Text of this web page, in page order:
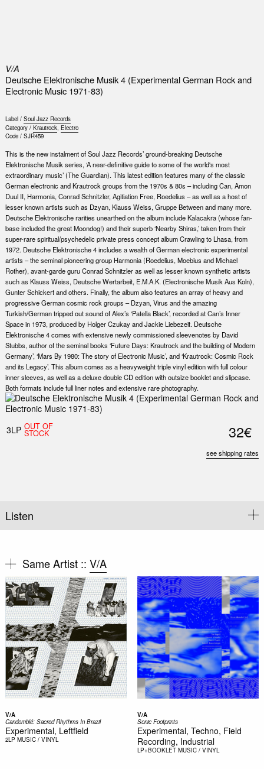
V/A
Deutsche Elektronische Musik 4 (Experimental German Rock and
Electronic Music 1971-83)
Label / Soul Jazz Records
Category / Krautrock, Electro
Code / SJR459
This is the new instalment of Soul Jazz Records’ ground-breaking Deutsche
Elektronische Musik series, ‘A near-definitive guide to some of the world's most
extraordinary music’ (The Guardian). This latest edition features many of the classic
German electronic and Krautrock groups from the 1970s & 80s – including Can, Amon
Duul II, Harmonia, Conrad Schnitzler, Agitiation Free, Roedelius – as well as a host of
lesser known artists such as Dzyan, Klauss Weiss, Gruppe Between and many more.
Deutsche Elektronische rarities unearthed on the album include Kalacakra (whose fan-
base included the great Moondog!) and their superb ‘Nearby Shiras,’ taken from their
super-rare spiritual/psychedelic private press concept album Crawling to Lhasa, from
1972. Deutsche Elektronische 4 includes a wealth of German electronic experimental
artists – the seminal pioneering group Harmonia (Roedelius, Moebius and Michael
Rother), avant-garde guru Conrad Schnitzler as well as lesser known synthetic artists
such as Klauss Weiss, Deutsche Wertarbeit, E.M.A.K. (Electronische Musik Aus Koln),
Gunter Schickert and others. Finally, the album also features an array of heavy and
progressive German cosmic rock groups – Dzyan, Virus and the amazing
Turkish/German tripped out sound of Alex’s ‘Patella Black’, recorded at Can’s Inner
Space in 1973, produced by Holger Czukay and Jackie Liebezeit. Deutsche
Elektronische 4 comes with extensive newly commissioned sleevenotes by David
Stubbs, author of the seminal books ‘Future Days: Krautrock and the building of Modern
Germany’, ‘Mars By 1980: The story of Electronic Music’, and ‘Krautrock: Cosmic Rock
and its Legacy’. This album comes as a heavyweight triple vinyl edition with full colour
inner sleeves, as well as a deluxe double CD edition with outsize booklet and slipcase.
Both formats include full liner notes and extensive rare photography.
3LP OUT OF
STOCK 32€
see shipping rates
Listen
Same Artist :: V/A
V/A
Candomblé: Sacred Rhythms In Brazil
Experimental, Leftfield
2LP MUSIC / VINYL
V/A
Sonic Footprints
Experimental, Techno, Field
Recording, Industrial
LP+BOOKLET MUSIC / VINYL